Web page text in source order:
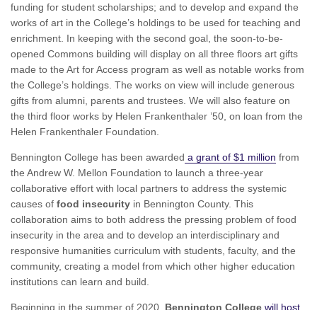
funding for student scholarships; and to develop and expand the
works of art in the College’s holdings to be used for teaching and
enrichment. In keeping with the second goal, the soon-to-be-
opened Commons building will display on all three floors art gifts
made to the Art for Access program as well as notable works from
the College’s holdings. The works on view will include generous
gifts from alumni, parents and trustees. We will also feature on
the third floor works by Helen Frankenthaler ’50, on loan from the
Helen Frankenthaler Foundation.
Bennington College has been awarded a grant of $1 million from
the Andrew W. Mellon Foundation to launch a three-year
collaborative effort with local partners to address the systemic
causes of food insecurity in Bennington County. This
collaboration aims to both address the pressing problem of food
insecurity in the area and to develop an interdisciplinary and
responsive humanities curriculum with students, faculty, and the
community, creating a model from which other higher education
institutions can learn and build.
Beginning in the summer of 2020, Bennington College will host